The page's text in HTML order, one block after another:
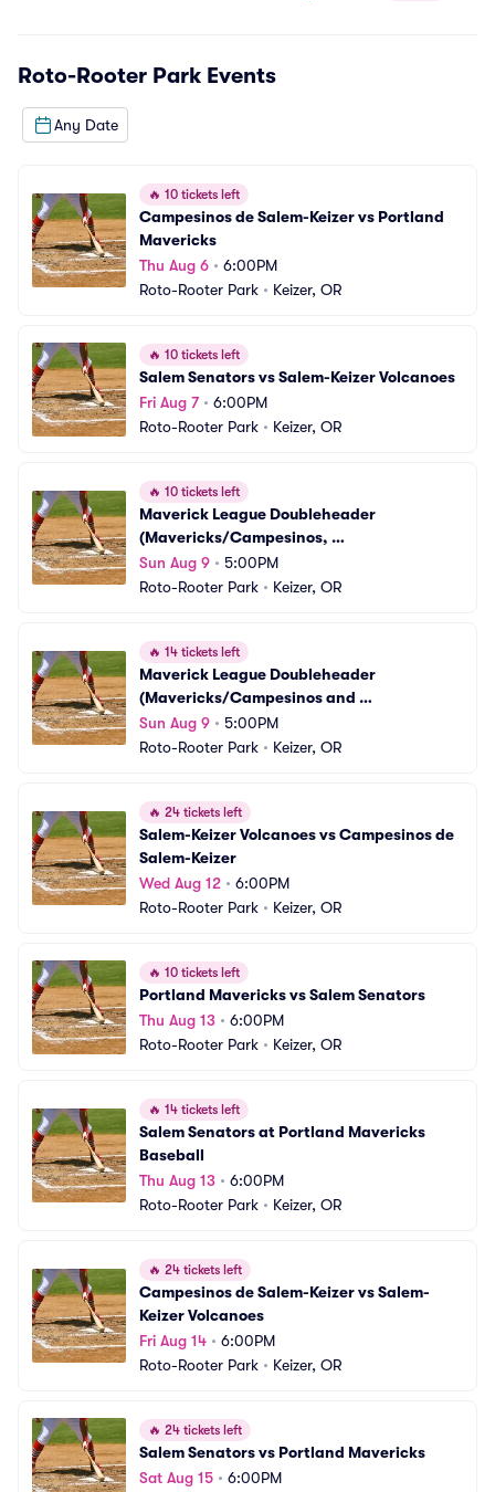
Roto-Rooter Park Events
Any Date
🔥 10 tickets left
Campesinos de Salem-Keizer vs Portland
Mavericks
Thu Aug 6 • 6:00PM
Roto-Rooter Park • Keizer, OR
🔥 10 tickets left
Salem Senators vs Salem-Keizer Volcanoes
Fri Aug 7• 6:00PM
Roto-Rooter Park • Keizer, OR
🔥 10 tickets left
Maverick League Doubleheader
(Mavericks/Campesinos,
Volcanoes/Senators)
Sun Aug 9 • 5:00PM
Roto-Rooter Park • Keizer, OR
🔥 14 tickets left
Maverick League Doubleheader
(Mavericks/Campesinos and
Volcanoes/Senators)
Sun Aug 9 • 5:00PM
Roto-Rooter Park • Keizer, OR
🔥 24 tickets left
Salem-Keizer Volcanoes vs Campesinos de
Salem-Keizer
Wed Aug 12 • 6:00PM
Roto-Rooter Park • Keizer, OR
🔥 10 tickets left
Portland Mavericks vs Salem Senators
Thu Aug 13 • 6:00PM
Roto-Rooter Park • Keizer, OR
🔥 14 tickets left
Salem Senators at Portland Mavericks
Baseball
Thu Aug 13 • 6:00PM
Roto-Rooter Park • Keizer, OR
🔥 24 tickets left
Campesinos de Salem-Keizer vs Salem-
Keizer Volcanoes
Fri Aug 14 • 6:00PM
Roto-Rooter Park • Keizer, OR
🔥 24 tickets left
Salem Senators vs Portland Mavericks
Sat Aug 15 • 6:00PM